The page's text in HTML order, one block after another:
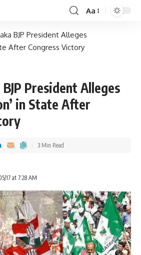
Aa
BJP President Alleges
After Congress Victory
President Alleges
in State After
17 at 7:28 AM
3 Min Read